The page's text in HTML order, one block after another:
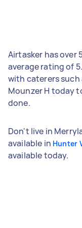
Airtasker has over
average rating of
with caterers such
Mounzer H today
done.
Don't live in
available in Hunter
available today.